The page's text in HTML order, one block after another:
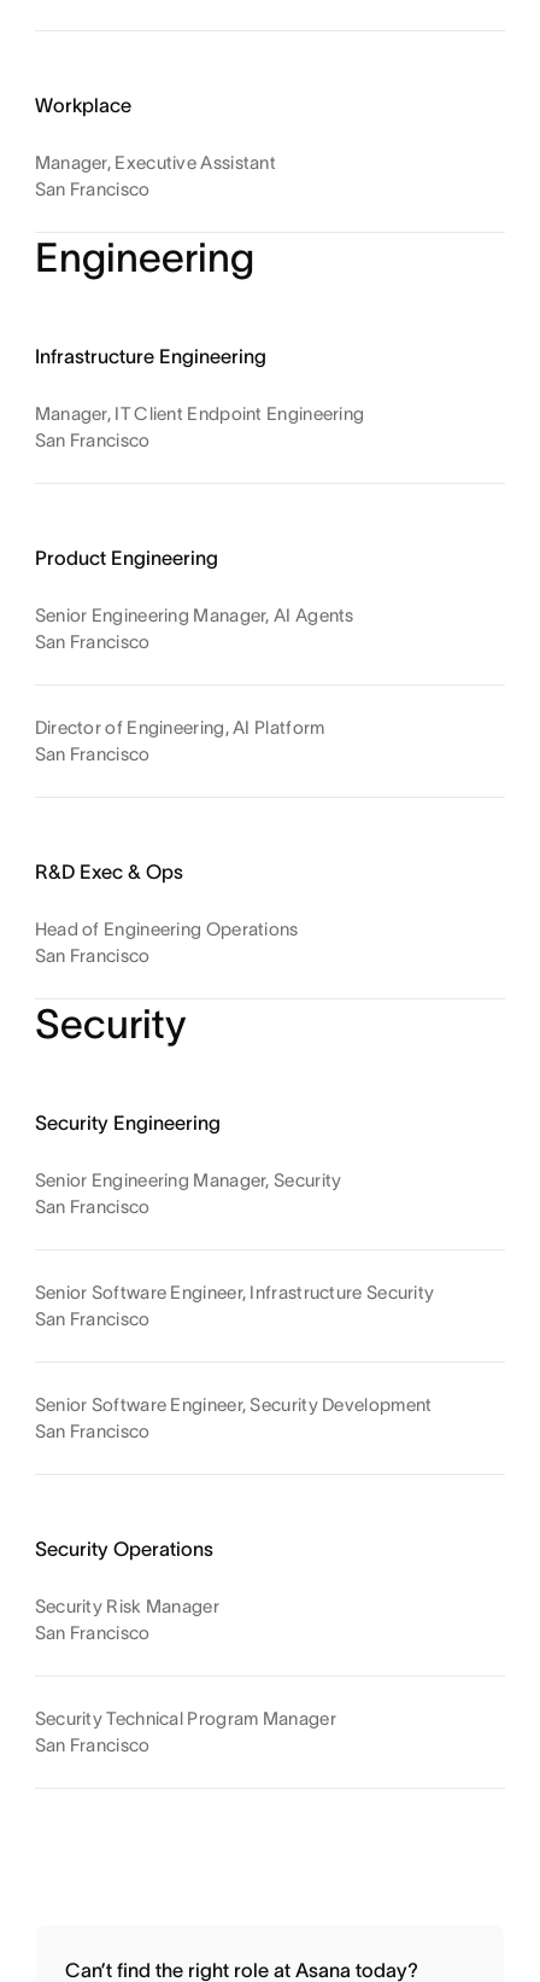
Workplace
Manager, Executive Assistant
San Francisco
Engineering
Infrastructure Engineering
Manager, IT Client Endpoint Engineering
San Francisco
Product Engineering
Senior Engineering Manager, AI Agents
San Francisco
Director of Engineering, AI Platform
San Francisco
R&D Exec & Ops
Head of Engineering Operations
San Francisco
Security
Security Engineering
Senior Engineering Manager, Security
San Francisco
Senior Software Engineer, Infrastructure Security
San Francisco
Senior Software Engineer, Security Development
San Francisco
Security Operations
Security Risk Manager
San Francisco
Security Technical Program Manager
San Francisco
Can’t find the right role at Asana today?